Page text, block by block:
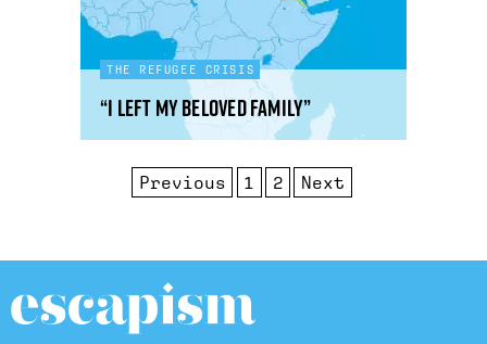
THE REFUGEE CRISIS
“I left my beloved family”
Previous 1 2 Next